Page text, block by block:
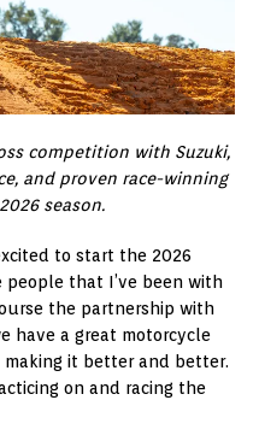
competition with Suzuki,
and proven race-winning
season.
to start the 2026
people that I’ve been with
the partnership with
have a great motorcycle
it better and better.
on and racing the